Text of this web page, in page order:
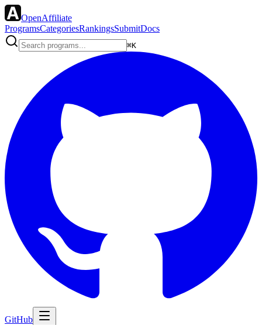
OpenAffiliate
ProgramsCategoriesRankingsSubmitDocs
⌘K
GitHub